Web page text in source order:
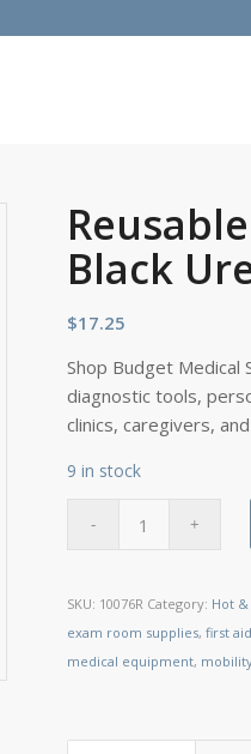
Black
$17.25
Shop Budget Medical
diagnostic tools,
clinics, caregivers,
9 in stock
SKU: 10076R Category: Hot
exam room supplies,first
medical equipment,